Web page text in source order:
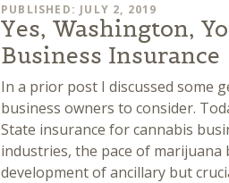
PUBLISHED: JULY 2, 2019
Yes, Washington,
Business Insurance
In a prior post I discussed some
business owners to consider.
State insurance for cannabis
industries, the pace of
development of ancillary but